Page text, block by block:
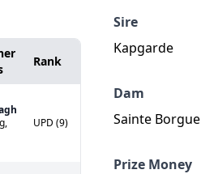
Sire
Kapgarde
Dam
Sainte Borgue
Prize Money
Rank
UPD (9)